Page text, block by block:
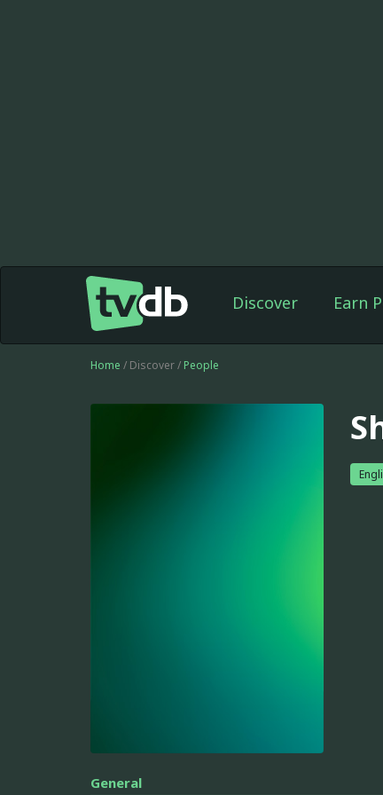
Discover Earn
Home / Discover / People
General